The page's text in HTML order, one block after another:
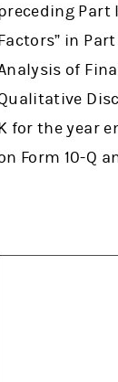
Part
in
of
for the year
Form 10-Q